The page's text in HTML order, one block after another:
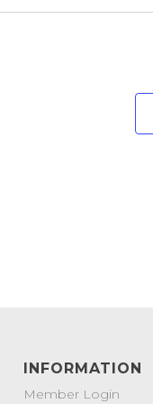
INFORMATION
Member Login